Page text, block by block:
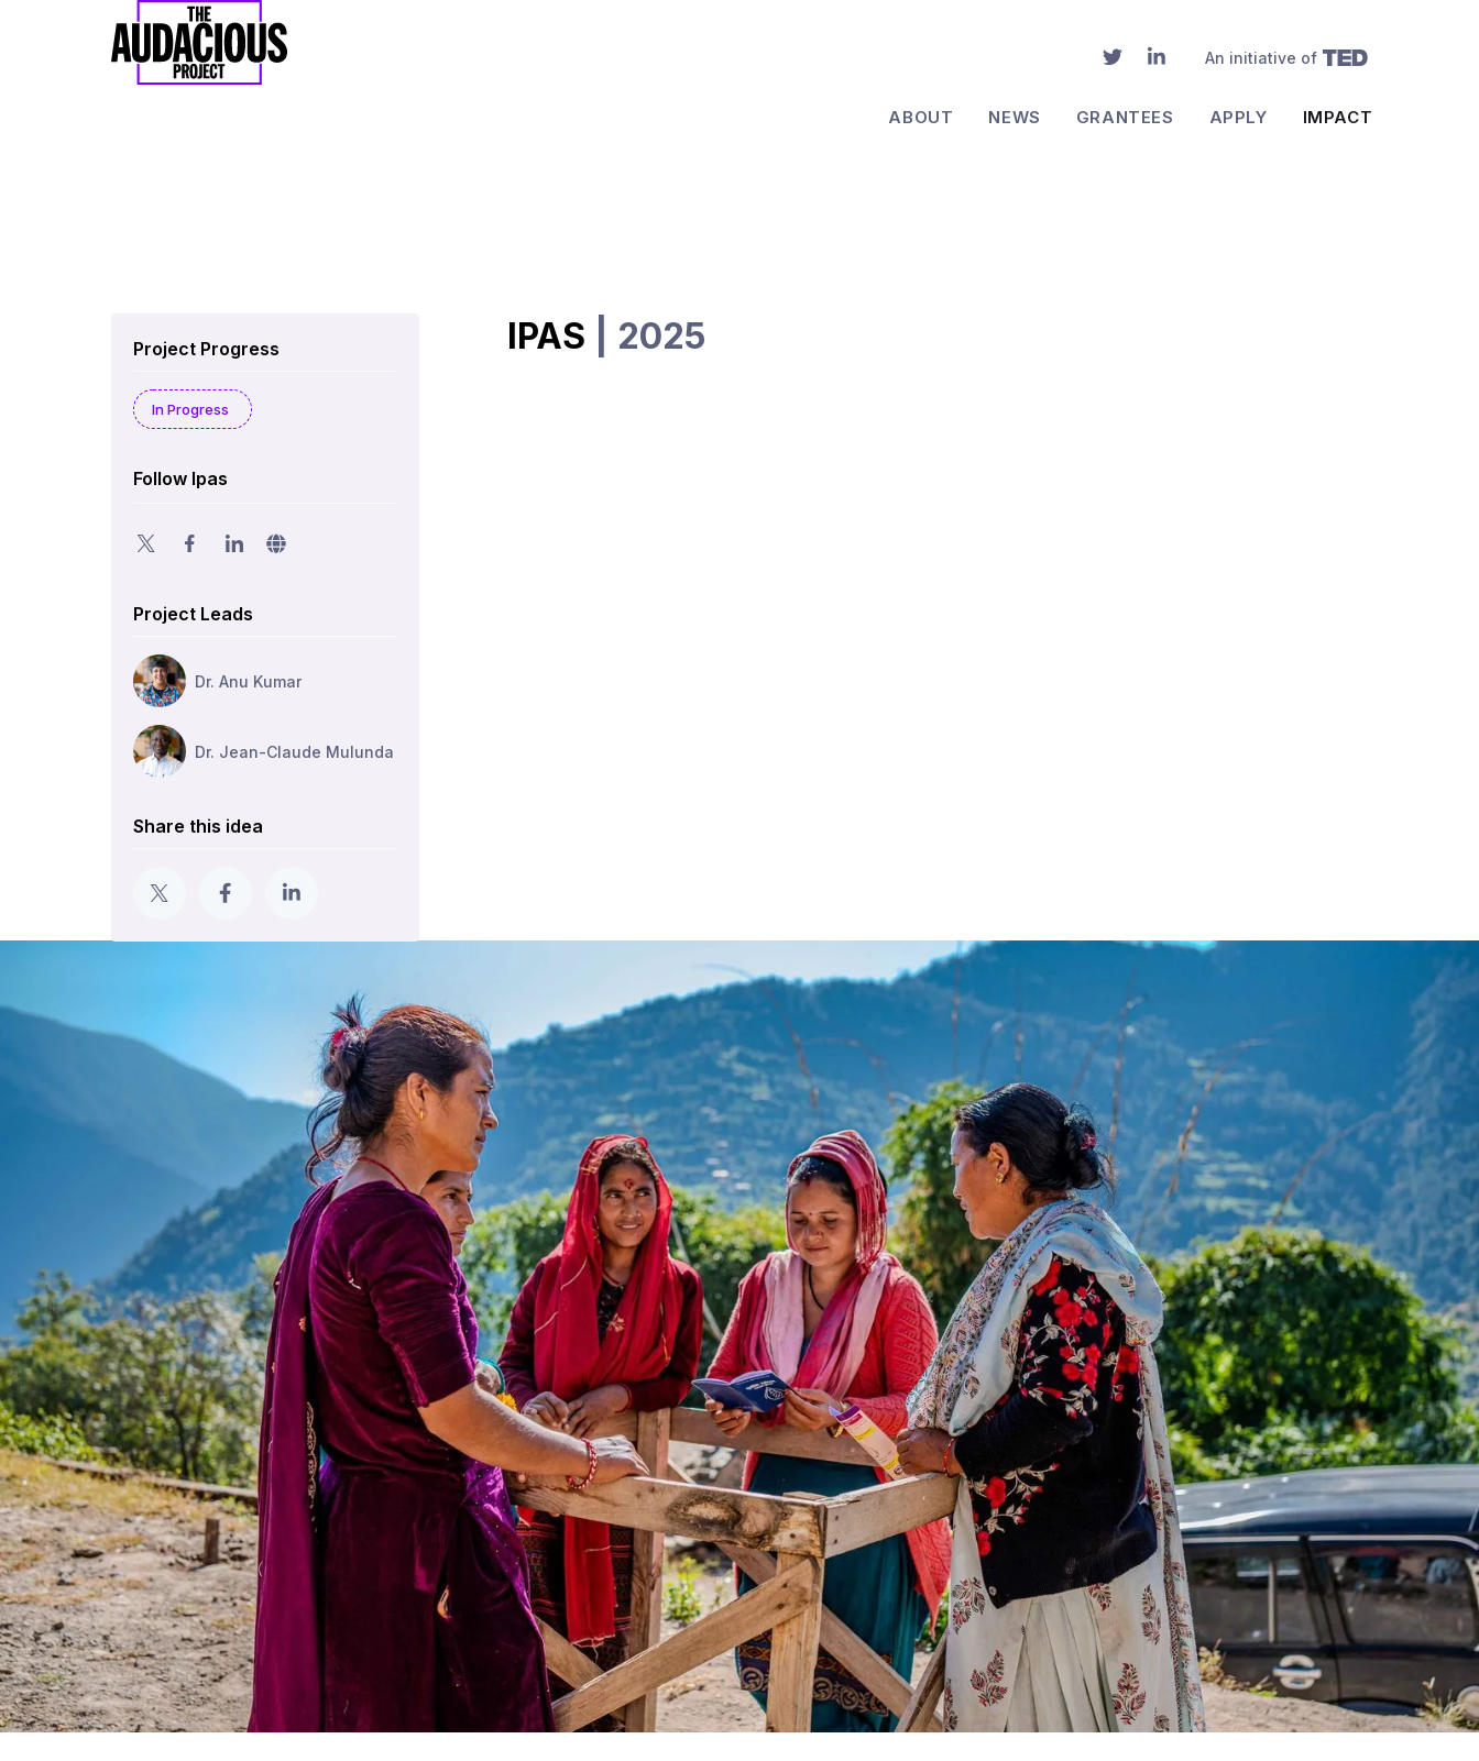
An initiative of
ABOUT NEWS GRANTEES APPLY IMPACT
Project Progress
In Progress
Follow Ipas
Project Leads
Dr. Anu Kumar
Dr. Jean-Claude Mulunda
Share this idea
IPAS | 2025